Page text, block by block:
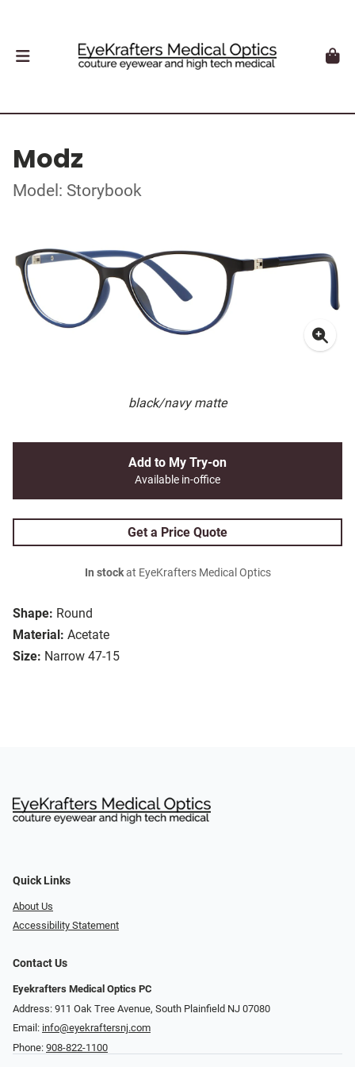
Modz
Model: Storybook
black/navy matte
Shape: Round
Material: Acetate
Size: Narrow 47-15
Add to My Try-on
Available in-office
Get a Price Quote
In stockat EyeKrafters Medical Optics
Quick Links
About Us
Accessibility Statement
Contact Us
Eyekrafters Medical Optics PC
Address: 911 Oak Tree Avenue, South Plainfield NJ 07080
Email: info@eyekraftersnj.com
Phone: 908-822-1100